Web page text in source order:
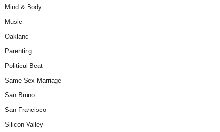
Mind & Body
Music
Oakland
Parenting
Political Beat
Same Sex Marriage
San Bruno
San Francisco
Silicon Valley